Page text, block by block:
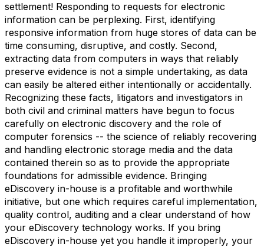
settlement! Responding to requests for electronic
information can be perplexing. First, identifying
responsive information from huge stores of data can be
time consuming, disruptive, and costly. Second,
extracting data from computers in ways that reliably
preserve evidence is not a simple undertaking, as data
can easily be altered either intentionally or accidentally.
Recognizing these facts, litigators and investigators in
both civil and criminal matters have begun to focus
carefully on electronic discovery and the role of
computer forensics -- the science of reliably recovering
and handling electronic storage media and the data
contained therein so as to provide the appropriate
foundations for admissible evidence. Bringing
eDiscovery in-house is a profitable and worthwhile
initiative, but one which requires careful implementation,
quality control, auditing and a clear understand of how
your eDiscovery technology works. If you bring
eDiscovery in-house yet you handle it improperly, your